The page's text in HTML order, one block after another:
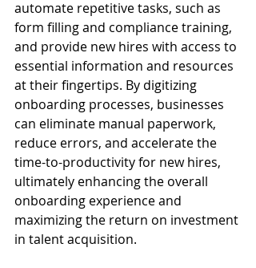
automate repetitive tasks, such as
form filling and compliance training,
and provide new hires with access to
essential information and resources
at their fingertips. By digitizing
onboarding processes, businesses
can eliminate manual paperwork,
reduce errors, and accelerate the
time-to-productivity for new hires,
ultimately enhancing the overall
onboarding experience and
maximizing the return on investment
in talent acquisition.